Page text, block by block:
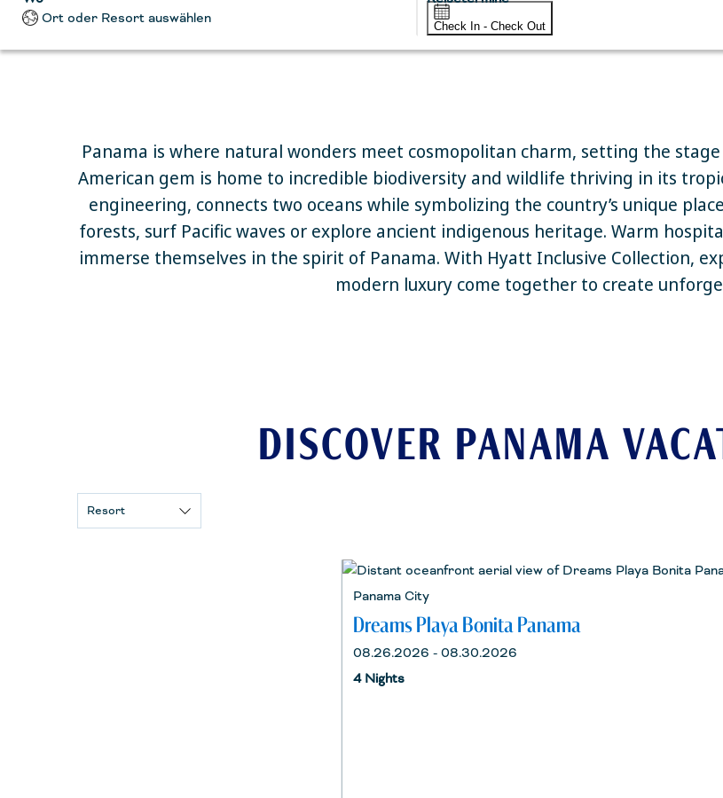
Ort oder Resort auswählen
Check In - Check Out
Panama is where natural wonders meet cosmopolitan charm, setting the
American gem is home to incredible biodiversity and wildlife thriving in its
engineering, connects two oceans while symbolizing the country’s unique
forests, surf Pacific waves or explore ancient indigenous heritage. Warm
immerse themselves in the spirit of Panama. With Hyatt Inclusive Collection,
modern luxury come together to create
DISCOVER PANAMA
Resort
Panama City
Dreams Playa Bonita Panama
08.26.2026 - 08.30.2026
4 Nights